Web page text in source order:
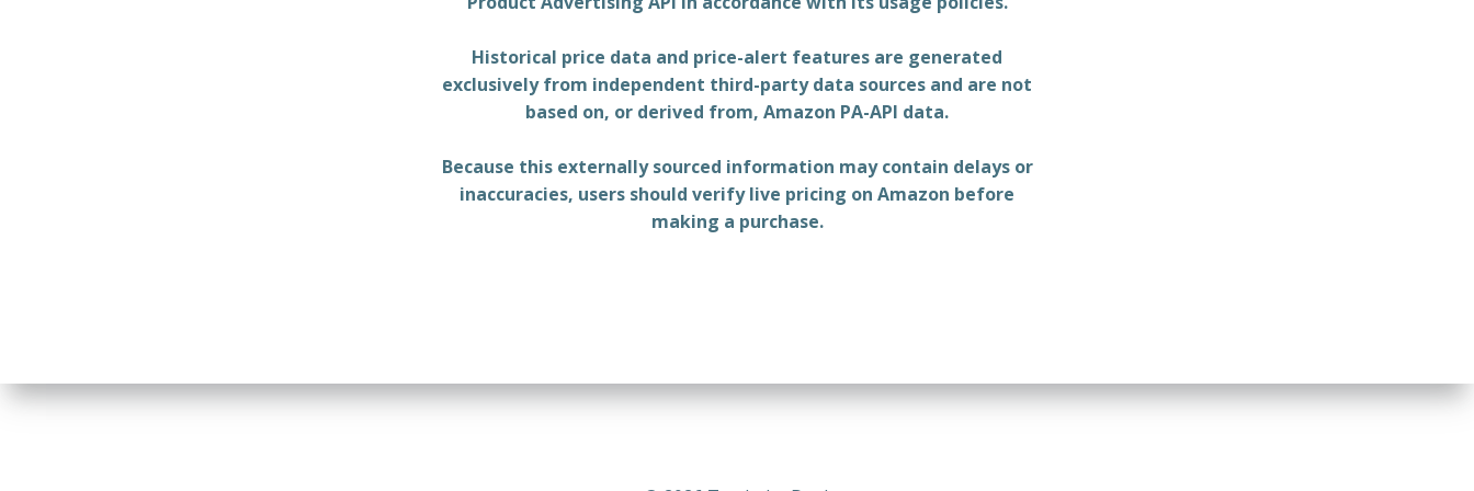
Historical price data and price-alert features are generated
exclusively from independent third-party data sources and are not
based on, or derived from, Amazon PA-API data.
Because this externally sourced information may contain delays or
inaccuracies, users should verify live pricing on Amazon before
making a purchase.